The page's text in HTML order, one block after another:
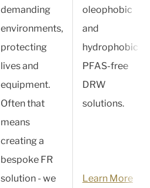
demanding
environments,
protecting
lives and
equipment.
Often that
means
creating a
bespoke FR
solution - we
oleophobic
and
hydrophobic
PFAS-free
DRW
solutions.
Learn More